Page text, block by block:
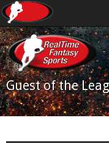
Guest of the